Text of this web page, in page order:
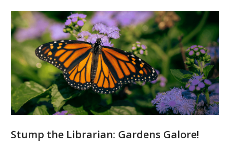
Stump the Librarian: Gardens Galore!